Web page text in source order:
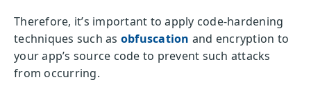
Therefore, it’s important to apply code-hardening
techniques such as obfuscation and encryption to
your app’s source code to prevent such attacks
from occurring.